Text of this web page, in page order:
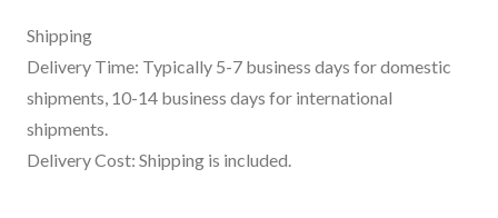
Shipping
Delivery Time: Typically 5-7 business days for domestic
shipments, 10-14 business days for international
shipments.
Delivery Cost: Shipping is included.